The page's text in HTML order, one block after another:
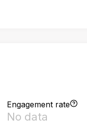
Engagement rate
No data